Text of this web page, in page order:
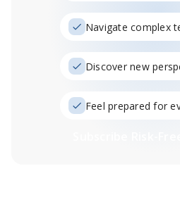
Navigate complex
Discover new
Feel prepared for